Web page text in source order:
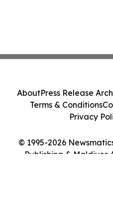
© 1995-2026
Publishing & Maldives
AboutPress Release
Terms & Conditions
Privacy